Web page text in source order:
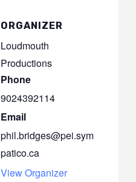
ORGANIZER
Loudmouth
Productions
Phone
9024392114
Email
phil.bridges@pei.sym
patico.ca
View Organizer